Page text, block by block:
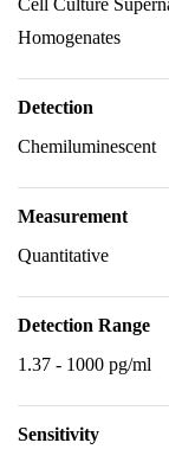
Cell Culture
Homogenates
Detection
Chemiluminescent
Measurement
Quantitative
Detection Range
1.37 - 1000 pg/ml
Sensitivity